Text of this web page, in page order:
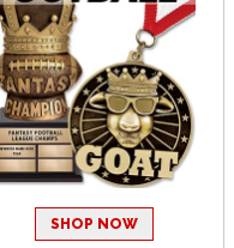
SHOP NOW